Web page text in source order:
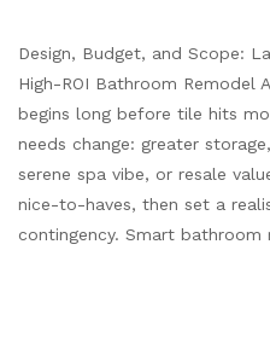
Design, Budget, and Scope:
High-ROI Bathroom Remodel
begins long before tile hits
needs change: greater
serene spa vibe, or resale
nice-to-haves, then set a
contingency. Smart bathroom